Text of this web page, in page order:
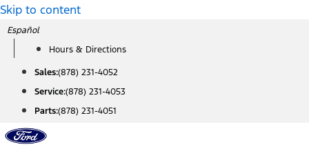
Skip to content
Español
Hours & Directions
Sales:(878) 231-4052
Service:(878) 231-4053
Parts:(878) 231-4051